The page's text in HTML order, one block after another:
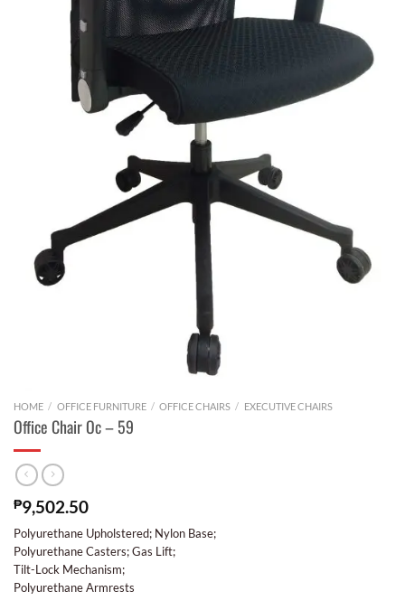
HOME / OFFICE FURNITURE / OFFICE CHAIRS / EXECUTIVE CHAIRS
Office Chair Oc – 59
₱9,502.50
Polyurethane Upholstered; Nylon Base;
Polyurethane Casters; Gas Lift;
Tilt-Lock Mechanism;
Polyurethane Armrests